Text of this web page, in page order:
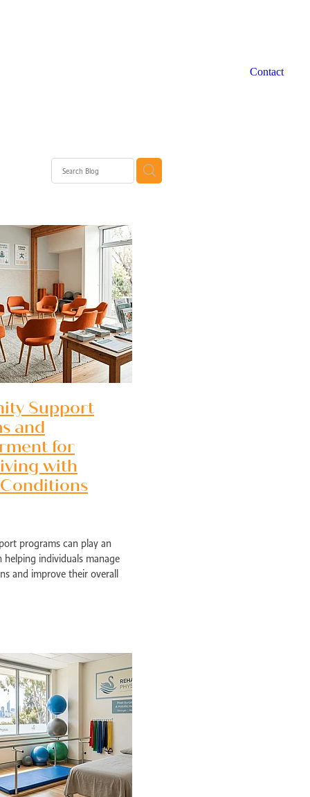
Contact
Support
and
for
with
programs can play an
individuals manage
and improve their overall
a